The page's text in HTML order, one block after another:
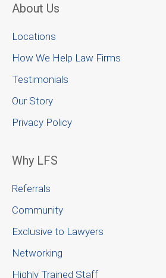
About Us
Locations
How We Help Law Firms
Testimonials
Our Story
Privacy Policy
Why LFS
Referrals
Community
Exclusive to Lawyers
Networking
Highly Trained Staff